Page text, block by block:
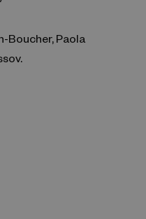
Boucher, Paola